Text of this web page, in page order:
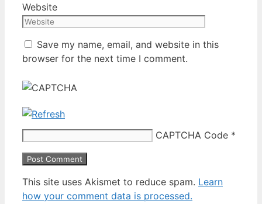
Website
Save my name, email, and website in this
browser for the next time I comment.
CAPTCHA Code *
This site uses Akismet to reduce spam. Learn
how your comment data is processed.